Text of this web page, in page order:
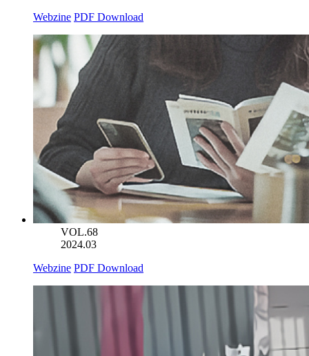
Webzine PDF Download
VOL.68
2024.03
Webzine PDF Download